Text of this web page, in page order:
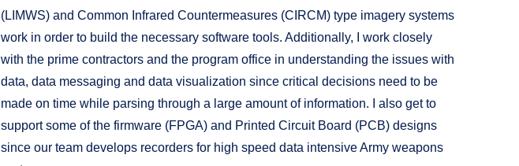
(LIMWS) and Common Infrared Countermeasures (CIRCM) type imagery systems
work in order to build the necessary software tools. Additionally, I work closely
with the prime contractors and the program office in understanding the issues with
data, data messaging and data visualization since critical decisions need to be
made on time while parsing through a large amount of information. I also get to
support some of the firmware (FPGA) and Printed Circuit Board (PCB) designs
since our team develops recorders for high speed data intensive Army weapons